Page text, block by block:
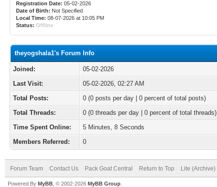
Registration Date: 05-02-2026
Date of Birth: Not Specified
Local Time: 08-07-2026 at 10:05 PM
Status: Offline
theyogshala1's Forum Info
Joined:
05-02-2026
Last Visit:
05-02-2026, 02:27 AM
Total Posts:
0 (0 posts per day | 0 percent of total posts)
Total Threads:
0 (0 threads per day | 0 percent of total threads)
Time Spent Online:
5 Minutes, 8 Seconds
Members Referred:
0
Forum Team Contact Us Pack Goat Central Return to Top Lite
Powered By MyBB , © 2002-2026 MyBB Group